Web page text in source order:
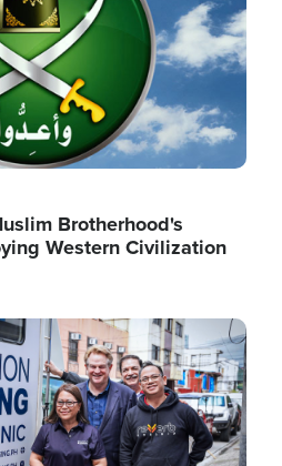
Brotherhood's
Western Civilization